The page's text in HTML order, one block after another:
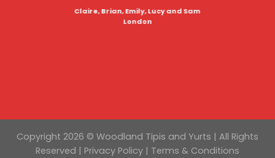
Claire, Brian, Emily, Lucy and Sam
London
Copyright 2026 © Woodland Tipis and Yurts | All Rights
Reserved | Privacy Policy | Terms & Conditions